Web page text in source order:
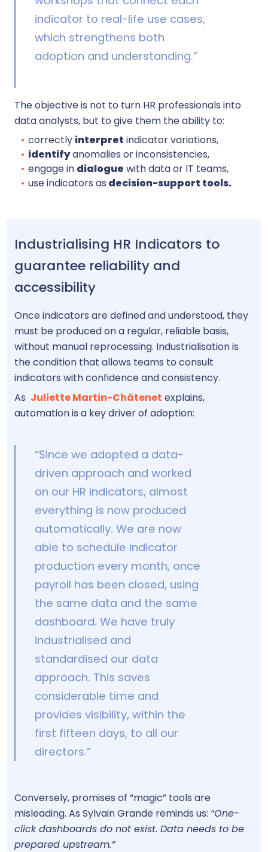
indicator to real-life use cases,
which strengthens both
adoption and understanding.”
The objective is not to turn HR professionals into
data analysts, but to give them the ability to:
correctly interpret indicator variations,
identifyanomalies or inconsistencies,
engage in dialogue with data or IT teams,
use indicators as decision-support tools.
Industrialising HR Indicators to
guarantee reliability and
accessibility
Once indicators are defined and understood, they
must be produced on a regular, reliable basis,
without manual reprocessing. Industrialisation is
the condition that allows teams to consult
indicators with confidence and consistency.
As Juliette Martin-Châtenet explains,
automation is a key driver of adoption:
“Since we adopted a data-
driven approach and worked
on our HR indicators, almost
everything is now produced
automatically. We are now
able to schedule indicator
production every month, once
payroll has been closed, using
the same data and the same
dashboard. We have truly
industrialised and
standardised our data
approach. This saves
considerable time and
provides visibility, within the
first fifteen days, to all our
directors.”
Conversely, promises of “magic” tools are
misleading. As Sylvain Grande reminds us: “One-
click dashboards do not exist. Data needs to be
prepared upstream.”